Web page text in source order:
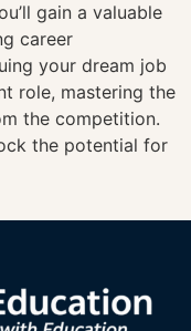
gain a valuable
career
your dream job
role, mastering the
the competition.
the potential for